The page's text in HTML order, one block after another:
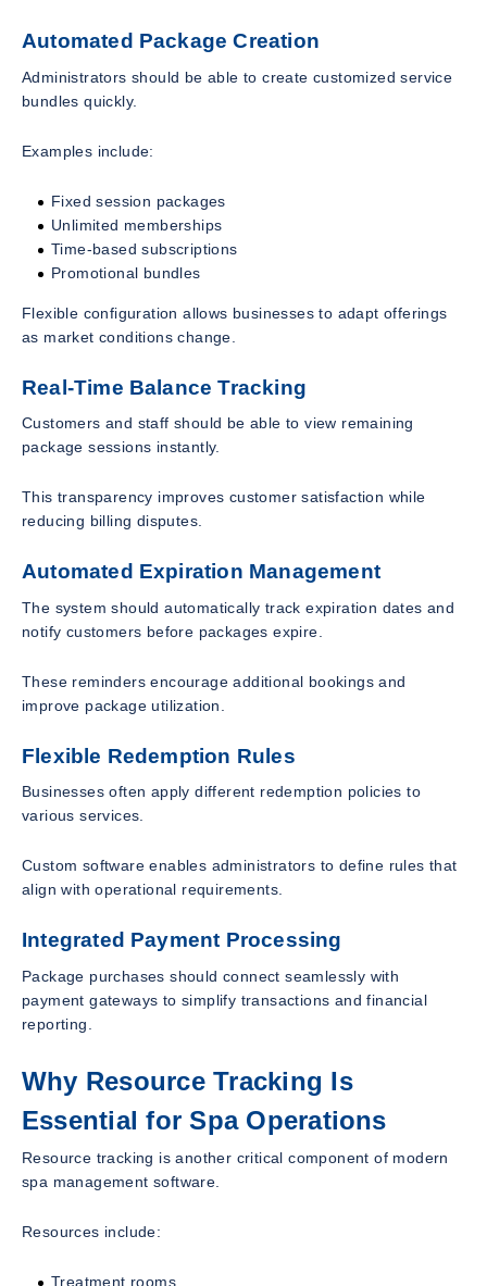
Automated Package Creation
Administrators should be able to create customized service
bundles quickly.
Examples include:
Fixed session packages
Unlimited memberships
Time-based subscriptions
Promotional bundles
Flexible configuration allows businesses to adapt offerings
as market conditions change.
Real-Time Balance Tracking
Customers and staff should be able to view remaining
package sessions instantly.
This transparency improves customer satisfaction while
reducing billing disputes.
Automated Expiration Management
The system should automatically track expiration dates and
notify customers before packages expire.
These reminders encourage additional bookings and
improve package utilization.
Flexible Redemption Rules
Businesses often apply different redemption policies to
various services.
Custom software enables administrators to define rules that
align with operational requirements.
Integrated Payment Processing
Package purchases should connect seamlessly with
payment gateways to simplify transactions and financial
reporting.
Why Resource Tracking Is
Essential for Spa Operations
Resource tracking is another critical component of modern
spa management software.
Resources include:
Treatment rooms